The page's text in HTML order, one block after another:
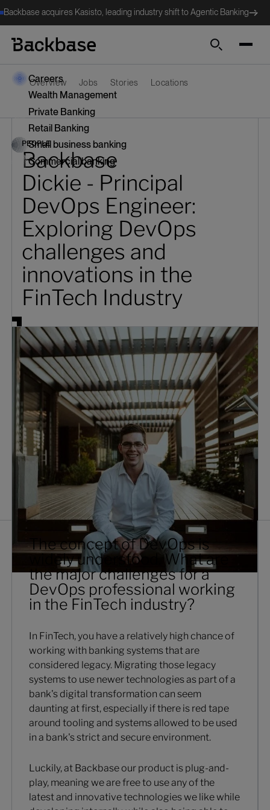
Backbase acquires Kasisto, leading industry shift to Agentic Banking
Search
Careers
Wealth Management
Private Banking
Retail Banking
Small business banking
Commercial banking
Overview Jobs Stories Locations
PEOPLE
Backbase
Dickie - Principal
DevOps Engineer:
Exploring DevOps
challenges and
innovations in the
FinTech Industry
The concept of DevOps is
widely understood. What are
the major challenges for a
DevOps professional working
in the FinTech industry?
In FinTech, you have a relatively high chance of
working with banking systems that are
considered legacy. Migrating those legacy
systems to use newer technologies as part of a
bank's digital transformation can seem
daunting at first, especially if there is red tape
around tooling and systems allowed to be used
in a bank's strict and secure environment.
Luckily, at Backbase our product is plug-and-
play, meaning we are free to use any of the
latest and innovative technologies we like while